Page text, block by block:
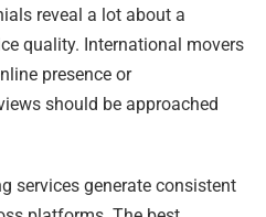
reveal a lot about a
quality. International movers
presence or
should be approached
services generate consistent